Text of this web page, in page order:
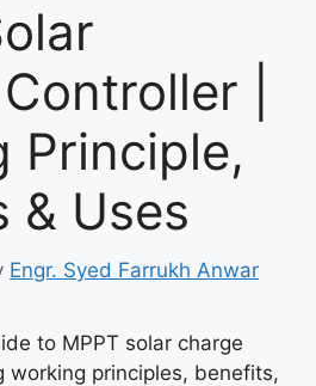
|
Principle,
& Uses
Engr. Syed Farrukh Anwar
to MPPT solar charge
working principles, benefits,